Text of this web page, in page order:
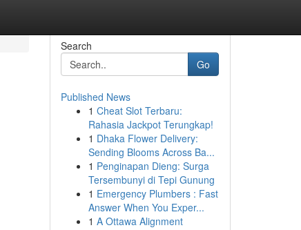
Search
Go
Published News
1 Cheat Slot Terbaru:
Rahasia Jackpot Terungkap!
1 Dhaka Flower Delivery:
Sending Blooms Across Ba...
1 Penginapan Dieng: Surga
Tersembunyi di Tepi Gunung
1 Emergency Plumbers : Fast
Answer When You Exper...
1 A Ottawa Alignment